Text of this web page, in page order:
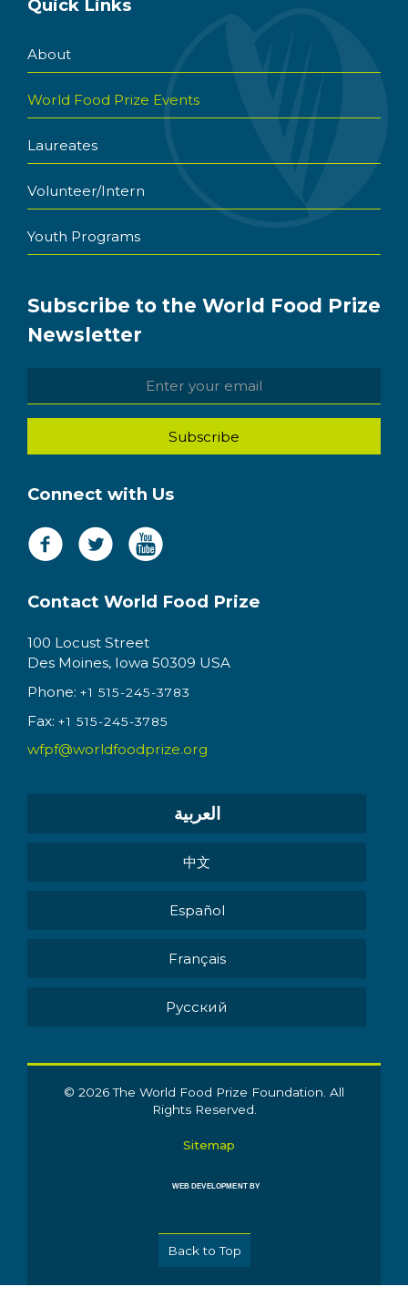
Quick Links
About
World Food Prize Events
Laureates
Volunteer/Intern
Youth Programs
Subscribe to the World Food Prize
Newsletter
Connect with Us
Contact World Food Prize
100 Locust Street
Des Moines, Iowa 50309 USA
Phone: +1 515-245-3783
Fax: +1 515-245-3785
wfpf@worldfoodprize.org
العربية
中文
Español
Français
Pусский
© 2026 The World Food Prize Foundation. All
Rights Reserved.
Sitemap
WEB DEVELOPMENT BY
Back to Top